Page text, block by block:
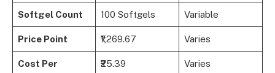
Softgel Count 100 Softgels Variable
Price Point ₹1,269.67 Varies
Cost Per
₹25.39 Varies